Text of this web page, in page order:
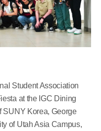
Student Association
at the IGC Dining
SUNY Korea, George
of Utah Asia Campus,